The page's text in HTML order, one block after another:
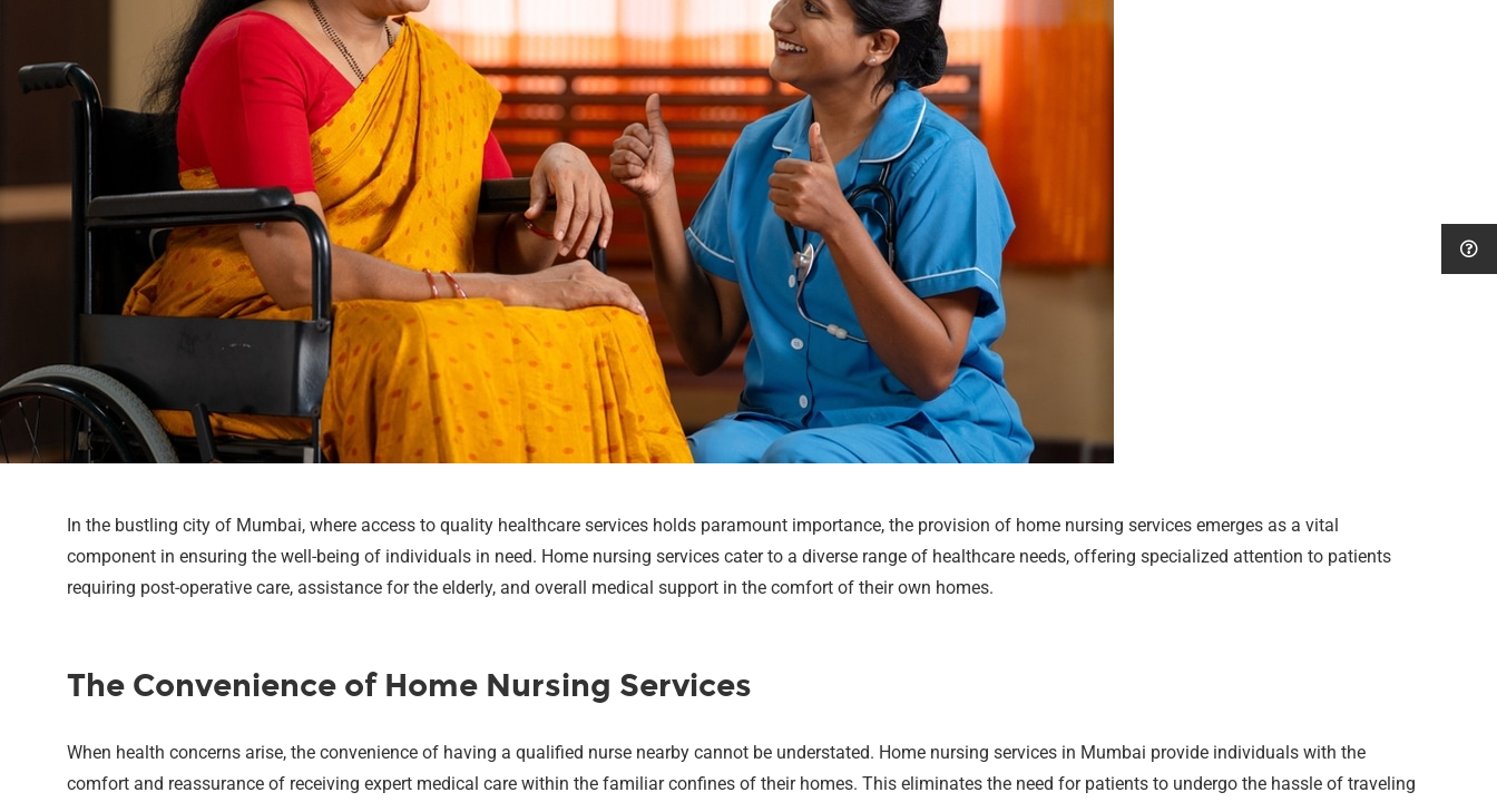
In the bustling city of Mumbai, where access to quality healthcare services holds paramount importance, the provision of home nursing services emerges as a vital
component in ensuring the well-being of individuals in need. Home nursing services cater to a diverse range of healthcare needs, offering specialized attention to patients
requiring post-operative care, assistance for the elderly, and overall medical support in the comfort of their own homes.
The Convenience of Home Nursing Services
When health concerns arise, the convenience of having a qualified nurse nearby cannot be understated. Home nursing services in Mumbai provide individuals with the
comfort and reassurance of receiving expert medical care within the familiar confines of their homes. This eliminates the need for patients to undergo the hassle of traveling